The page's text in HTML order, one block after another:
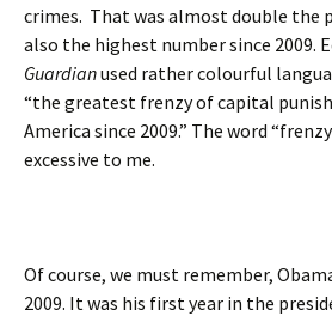
crimes. That was almost double the
also the highest number since 2009.
Guardianused rather colourful
“the greatest frenzy of capital
America since 2009.” The word
excessive to me.
Of course, we must remember,
2009. It was his first year in the